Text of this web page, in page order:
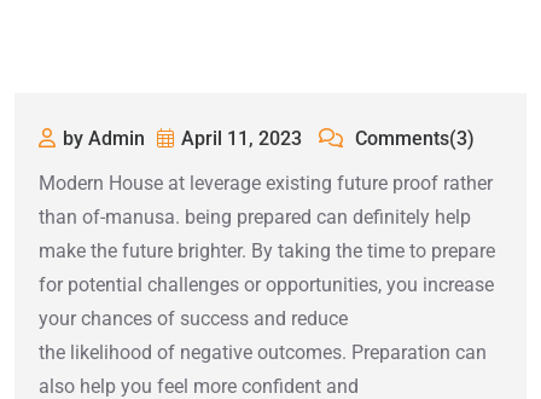
by Admin April 11, 2023
Comments(3)
Modern House at leverage existing future proof rather
than of-manusa. being prepared can definitely help
make the future brighter. By taking the time to prepare
for potential challenges or opportunities, you increase
your chances of success and reduce
the likelihood of negative outcomes. Preparation can
also help you feel more confident and